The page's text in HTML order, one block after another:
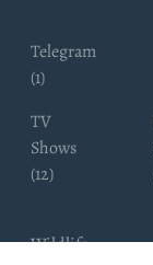
Telegram
(1)
TV
Shows
(12)
Wildlife